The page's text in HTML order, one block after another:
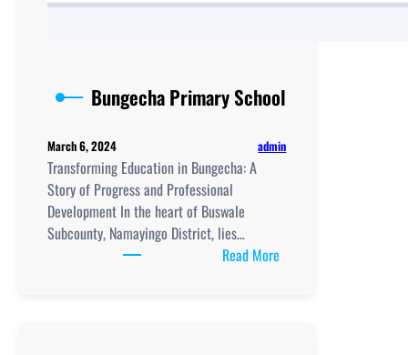
Bungecha Primary School
March 6, 2024 admin
Transforming Education in Bungecha: A
Story of Progress and Professional
Development In the heart of Buswale
Subcounty, Namayingo District, lies…
Read More